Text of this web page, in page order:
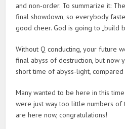
and non-order. To summarize it:
final showdown, so everybody
good cheer. God is going to „build
Without Q conducting, your future
final abyss of destruction, but now
short time of abyss-light,
Many wanted to be here in this
were just way too little numbers of
are here now, congratulations!